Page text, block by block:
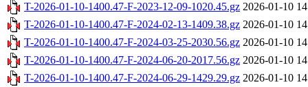
T-2026-01-10-1400.47-F-2023-12-09-1020.45.gz 2026-01-10
T-2026-01-10-1400.47-F-2024-02-13-1409.38.gz 2026-01-10
T-2026-01-10-1400.47-F-2024-03-25-2030.56.gz 2026-01-10
T-2026-01-10-1400.47-F-2024-06-20-2017.56.gz 2026-01-10
T-2026-01-10-1400.47-F-2024-06-29-1429.29.gz 2026-01-10